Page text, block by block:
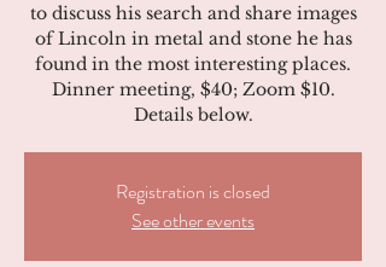
to discuss his search and share images
of Lincoln in metal and stone he has
found in the most interesting places.
Dinner meeting, $40; Zoom $10.
Details below.
Registration is closed
See other events